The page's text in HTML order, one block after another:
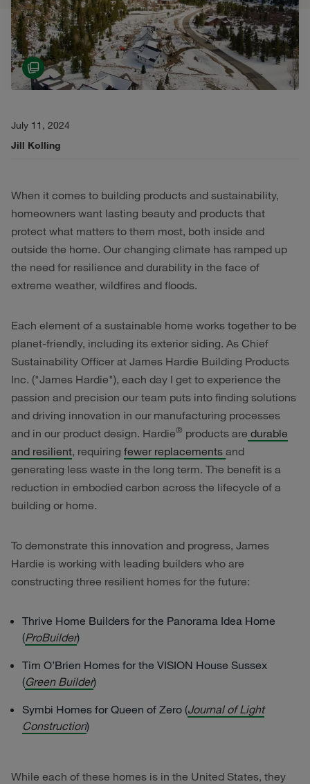
July 11, 2024
Jill Kolling
When it comes to building products and sustainability,
homeowners want lasting beauty and products that
protect what matters to them most, both inside and
outside the home. Our changing climate has ramped up
the need for resilience and durability in the face of
extreme weather, wildfires and floods.
Each element of a sustainable home works together to be
planet-friendly, including its exterior siding. As Chief
Sustainability Officer at James Hardie Building Products
Inc. ("James Hardie"), each day I get to experience the
passion and precision our team puts into finding solutions
and driving innovation in our manufacturing processes
and in our product design. Hardie® products are durable
and resilient, requiring fewer replacements and
generating less waste in the long term. The benefit is a
reduction in embodied carbon across the lifecycle of a
building or home.
To demonstrate this innovation and progress, James
Hardie is working with leading builders who are
constructing three resilient homes for the future:
Thrive Home Builders for the Panorama Idea Home
(ProBuilder)
Tim O’Brien Homes for the VISION House Sussex
(Green Builder)
Symbi Homes for Queen of Zero (Journal of Light
Construction)
While each of these homes is in the United States, they